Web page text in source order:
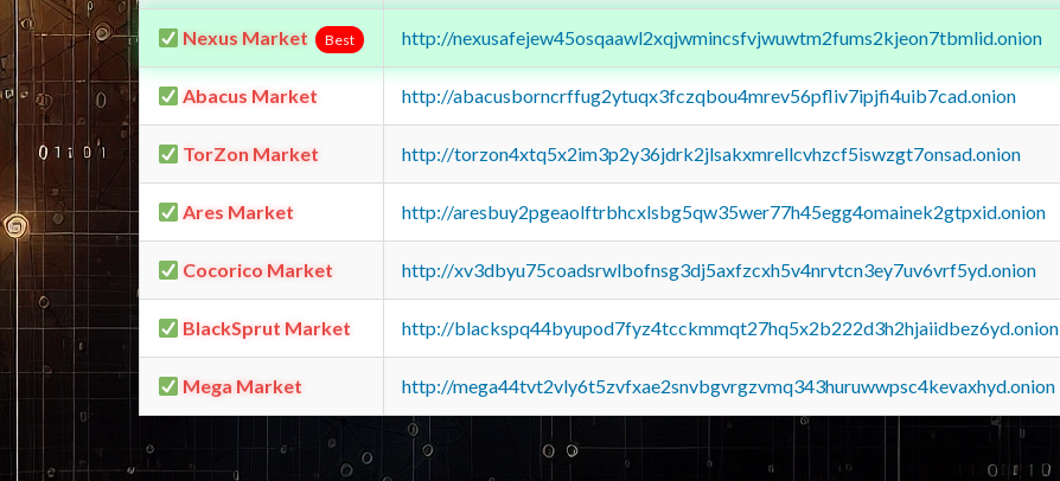
Nexus Market Best http://nexusafejew45osqaawl2xqjwmincsfvjwuwtm2fums2kjeon7tbmlid.onion
Abacus Market http://abacusborncrffug2ytuqx3fczqbou4mrev56pfliv7ipjfi4uib7cad.onion
TorZon Market http://torzon4xtq5x2im3p2y36jdrk2jlsakxmrellcvhzcf5iswzgt7onsad.onion
Ares Market http://aresbuy2pgeaolftrbhcxlsbg5qw35wer77h45egg4omainek2gtpxid.onion
Cocorico Market http://xv3dbyu75coadsrwlbofnsg3dj5axfzcxh5v4nrvtcn3ey7uv6vrf5yd.onion
BlackSprut Market http://blackspq44byupod7fyz4tcckmmqt27hq5x2b222d3h2hjaiidbez6yd.onion
Mega Market http://mega44tvt2vly6t5zvfxae2snvbgvrgzvmq343huruwwpsc4kevaxhyd.onion